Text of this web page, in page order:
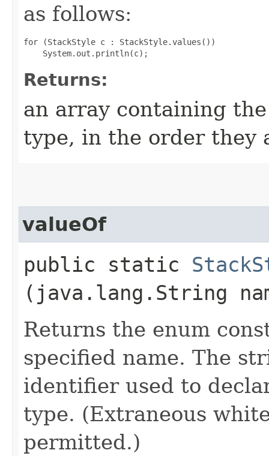
as follows:
for (StackStyle c : StackStyle.values())
Returns:
an array containing
type, in the order they
valueOf
public static
(java.lang.String
Returns the enum
specified name. The
identifier used to
type. (Extraneous
permitted.)